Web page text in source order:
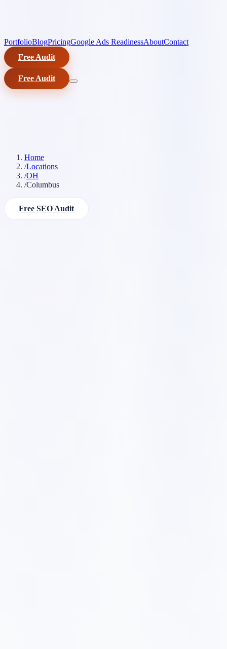
PortfolioBlogPricingGoogle Ads ReadinessAboutContact
Free Audit
Free Audit
Home
/Locations
/OH
/Columbus
Free SEO Audit